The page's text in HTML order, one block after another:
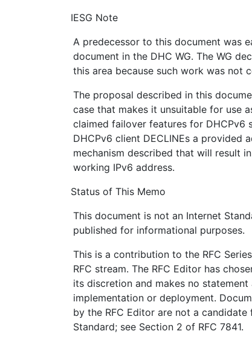
IESG Note
A predecessor to this document was
document in the DHC WG. The WG
this area because such work was not
The proposal described in this
case that makes it unsuitable for use
claimed failover features for DHCPv6
DHCPv6 client DECLINEs a provided
mechanism described that will result
working IPv6 address.
Status of This Memo
This document is not an Internet
published for informational purposes.
This is a contribution to the RFC
RFC stream. The RFC Editor has
its discretion and makes no
implementation or deployment.
by the RFC Editor are not a
Standard; see Section 2 of RFC 7841.